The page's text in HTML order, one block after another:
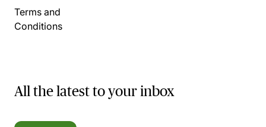
Terms and
Conditions
All the latest to your inbox